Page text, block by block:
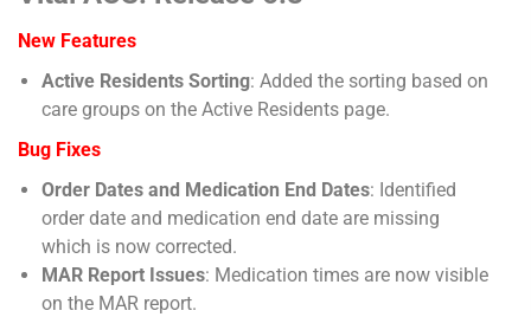
New Features
Active Residents Sorting: Added the sorting based on
care groups on the Active Residents page.
Bug Fixes
Order Dates and Medication End Dates: Identified
order date and medication end date are missing
which is now corrected.
MAR Report Issues: Medication times are now visible
on the MAR report.